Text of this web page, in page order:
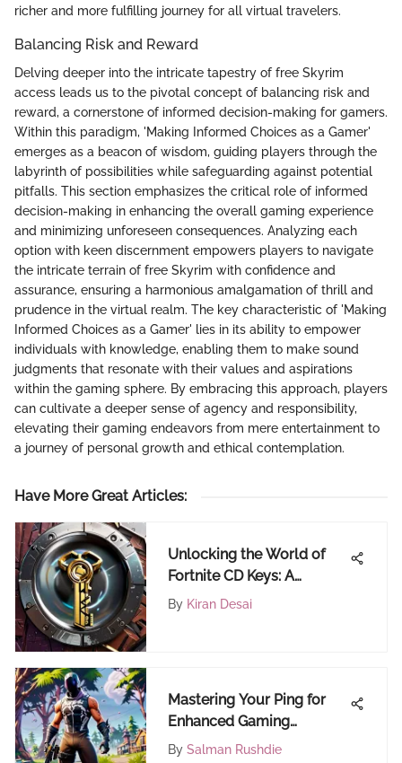
richer and more fulfilling journey for all virtual travelers.
Balancing Risk and Reward
Delving deeper into the intricate tapestry of free Skyrim
access leads us to the pivotal concept of balancing risk and
reward, a cornerstone of informed decision-making for gamers.
Within this paradigm, 'Making Informed Choices as a Gamer'
emerges as a beacon of wisdom, guiding players through the
labyrinth of possibilities while safeguarding against potential
pitfalls. This section emphasizes the critical role of informed
decision-making in enhancing the overall gaming experience
and minimizing unforeseen consequences. Analyzing each
option with keen discernment empowers players to navigate
the intricate terrain of free Skyrim with confidence and
assurance, ensuring a harmonious amalgamation of thrill and
prudence in the virtual realm. The key characteristic of 'Making
Informed Choices as a Gamer' lies in its ability to empower
individuals with knowledge, enabling them to make sound
judgments that resonate with their values and aspirations
within the gaming sphere. By embracing this approach, players
can cultivate a deeper sense of agency and responsibility,
elevating their gaming endeavors from mere entertainment to
a journey of personal growth and ethical contemplation.
Have More Great Articles:
Unlocking the World of
Fortnite CD Keys: A
Comprehensive Guide
By Kiran Desai
Mastering Your Ping for
Enhanced Gaming
Performance
By Salman Rushdie